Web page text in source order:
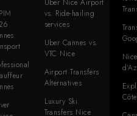
Uber Nice Airport
vs. Ride-hailing
services
Uber Cannes vs.
VTC Nice
Airport Transfers
Alternatives
Luxury Ski
Transfers Nice